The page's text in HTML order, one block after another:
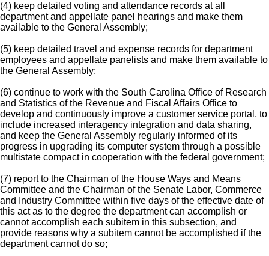
(4) keep detailed voting and attendance records at all
department and appellate panel hearings and make them
available to the General Assembly;
(5) keep detailed travel and expense records for department
employees and appellate panelists and make them available to
the General Assembly;
(6) continue to work with the South Carolina Office of Research
and Statistics of the Revenue and Fiscal Affairs Office to
develop and continuously improve a customer service portal, to
include increased interagency integration and data sharing,
and keep the General Assembly regularly informed of its
progress in upgrading its computer system through a possible
multistate compact in cooperation with the federal government;
(7) report to the Chairman of the House Ways and Means
Committee and the Chairman of the Senate Labor, Commerce
and Industry Committee within five days of the effective date of
this act as to the degree the department can accomplish or
cannot accomplish each subitem in this subsection, and
provide reasons why a subitem cannot be accomplished if the
department cannot do so;